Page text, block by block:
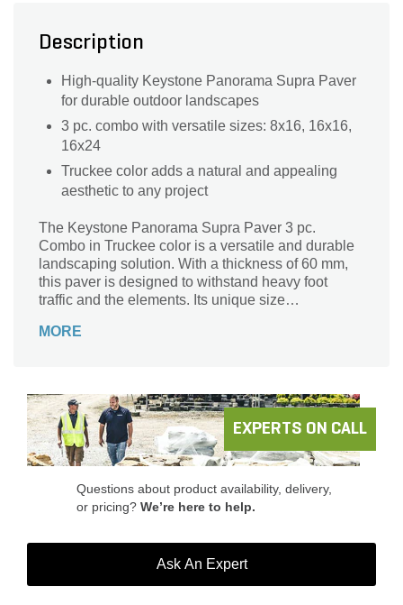
Description
High-quality Keystone Panorama Supra Paver
for durable outdoor landscapes
3 pc. combo with versatile sizes: 8x16, 16x16,
16x24
Truckee color adds a natural and appealing
aesthetic to any project
The Keystone Panorama Supra Paver 3 pc.
Combo in Truckee color is a versatile and durable
landscaping solution. With a thickness of 60 mm,
this paver is designed to withstand heavy foot
traffic and the elements. Its unique size
endless design possibilities, making it perfect for
longevity. Whether you're a homeowner or a
professional landscaper, the Keystone Panorama
Supra Paver is the ideal choice for enhancing
outdoor spaces with style and functionality.
MORE
EXPERTS ON CALL
Questions about product availability, delivery,
or pricing? We’re here to help.
Ask An Expert